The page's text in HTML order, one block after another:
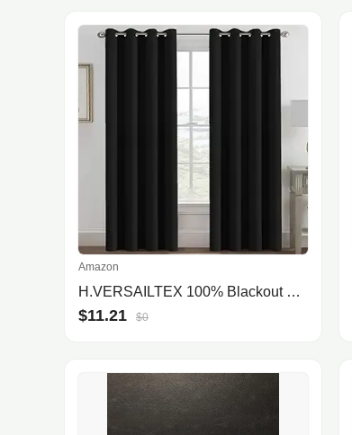
Amazon
H.VERSAILTEX 100% Blackout Curtains for Bedroom Black Out Curtains 96 inch Thermal Insulated Long Blackout Curtains for Living Room, Energy Saving Curtains for Patio Door Grommet (1 Panel, Jet Black)
$11.21 $0